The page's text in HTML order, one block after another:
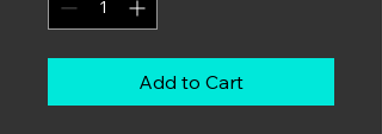
Add to Cart